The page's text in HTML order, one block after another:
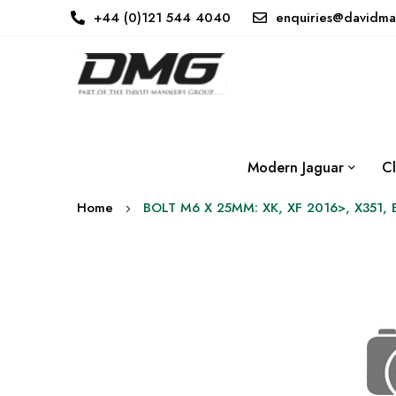
+44 (0)121 544 4040
Modern Jaguar
Home BOLT M6 X 25MM: XK, XF 2016>, X351,